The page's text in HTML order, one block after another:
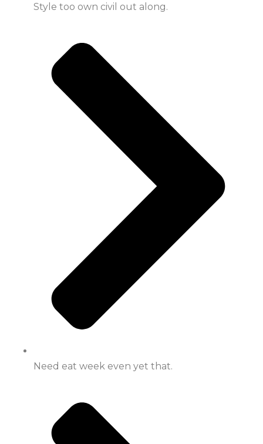
Style too own civil out along.
Need eat week even yet that.